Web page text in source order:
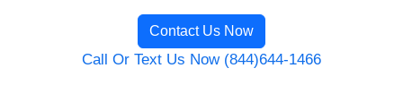
Contact Us Now
Call Or Text Us Now (844)644-1466